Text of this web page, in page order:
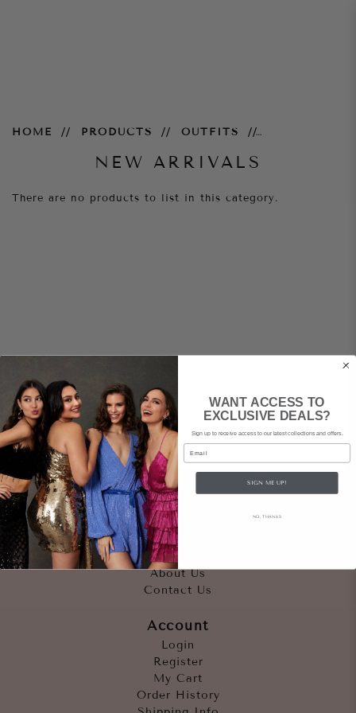
HOME PRODUCTS OUTFITS
NEW ARRIVALS
There are no products to list in this category.
Quicklinks
Outfits
Occasions
Accessories
About Us
Contact Us
Account
Login
Register
My Cart
Order History
WANT ACCESS TO
EXCLUSIVE DEALS?
Sign up to receive access to our latest collections and offers.
Email
SIGN ME UP!
NO, THANKS